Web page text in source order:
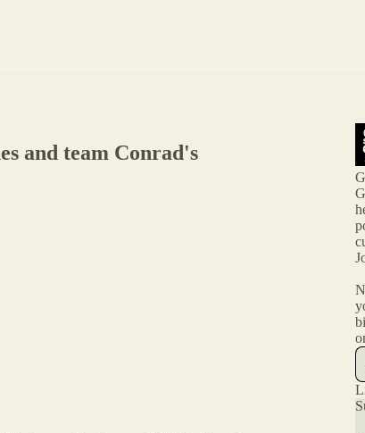
and team Conrad's